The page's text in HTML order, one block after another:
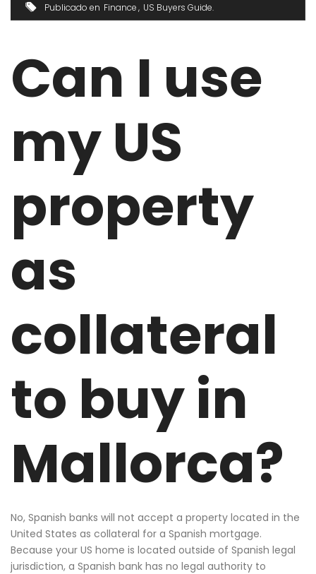
Publicado en Finance US Buyers Guide
Can I use
my US
property
as
collateral
to buy in
Mallorca?
No, Spanish banks will not accept a property located in the
United States as collateral for a Spanish mortgage.
Because your US home is located outside of Spanish legal
jurisdiction, a Spanish bank has no legal authority to